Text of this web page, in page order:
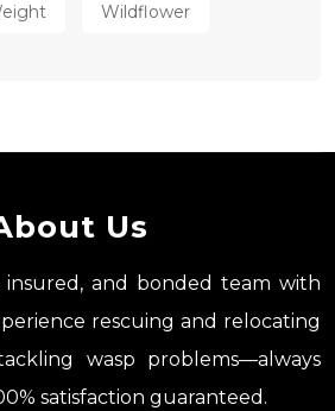
Wildflower
Us
insured, and bonded team with
rescuing and relocating
wasp problems—always
satisfaction guaranteed.